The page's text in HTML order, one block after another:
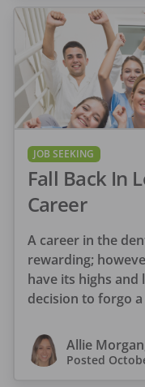
JOB SEEKING
Fall Back In
Career
A career in the
rewarding;
have its highs and
decision to forgo
Allie
Posted